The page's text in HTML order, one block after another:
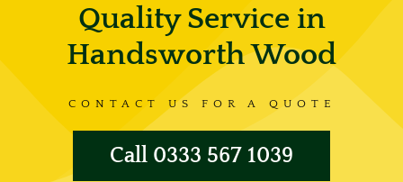
Quality Service in
Handsworth Wood
CONTACT US FOR A QUOTE
Call 0333 567 1039